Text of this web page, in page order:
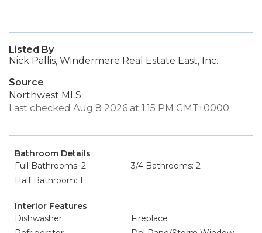
Listed By
Nick Pallis, Windermere Real Estate East, Inc.
Source
Northwest MLS
Last checked Aug 8 2026 at 1:15 PM GMT+0000
Bathroom Details
Full Bathrooms: 2
3/4 Bathrooms: 2
Half Bathroom: 1
Interior Features
Dishwasher
Fireplace